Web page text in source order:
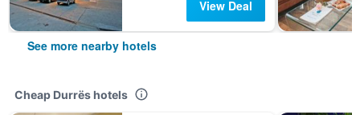
View Deal
See more nearby hotels
Cheap Durrës hotels